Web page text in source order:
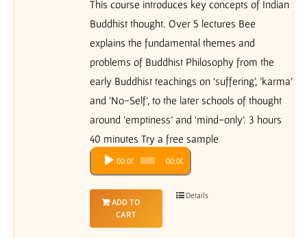
This course introduces key concepts of Indian
Buddhist thought. Over 5 lectures Bee
explains the fundamental themes and
problems of Buddhist Philosophy from the
early Buddhist teachings on ‘suffering’, 'karma'
and 'No-Self', to the later schools of thought
around ‘emptiness’ and ‘mind-only’. 3 hours
40 minutes Try a free sample
Audio
Player
00:00 00:00
ADD TO
CART
Details